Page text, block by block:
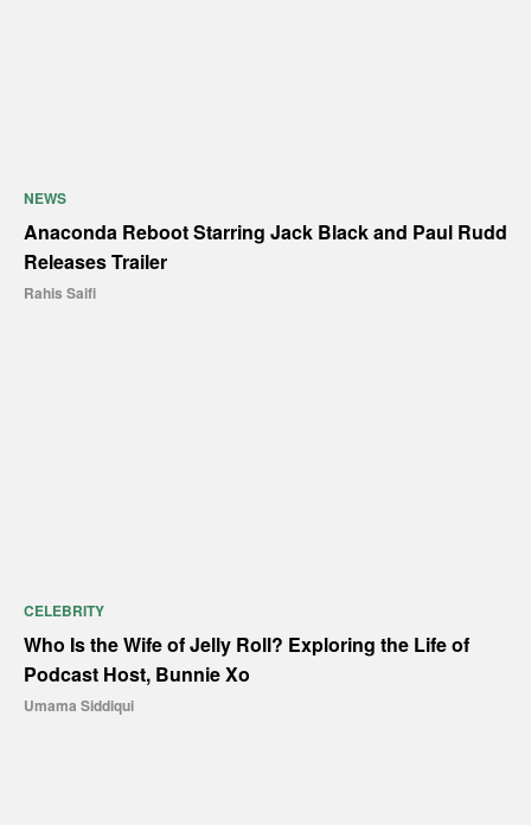
NEWS
Anaconda Reboot Starring Jack Black and Paul Rudd
Releases Trailer
Rahis Saifi
CELEBRITY
Who Is the Wife of Jelly Roll? Exploring the Life of
Podcast Host, Bunnie Xo
Umama Siddiqui